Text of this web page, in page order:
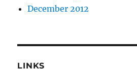
December 2012
LINKS